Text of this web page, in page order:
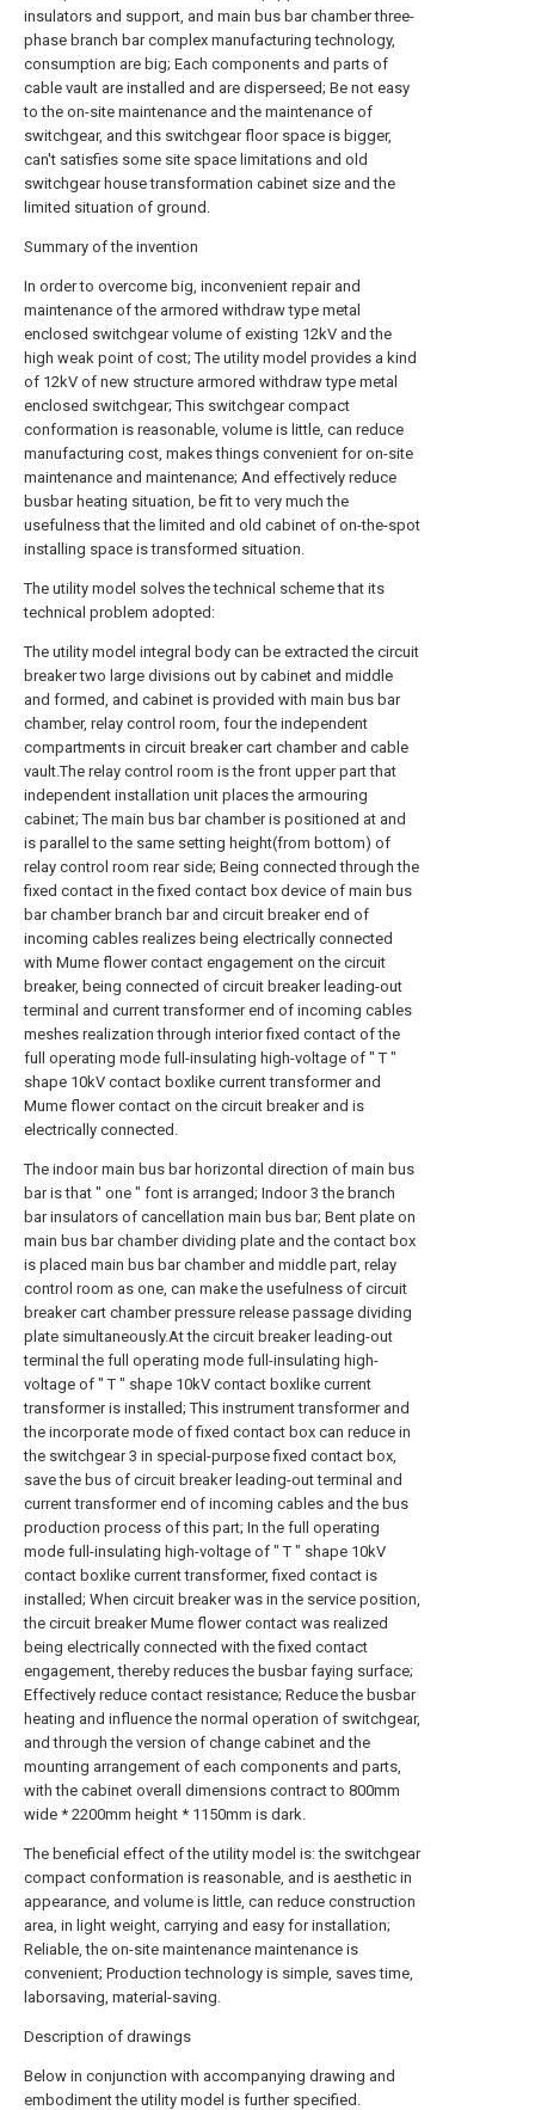
insulators and support, and main bus bar chamber three-
phase branch bar complex manufacturing technology,
consumption are big; Each components and parts of
cable vault are installed and are disperseed; Be not easy
to the on-site maintenance and the maintenance of
switchgear, and this switchgear floor space is bigger,
can't satisfies some site space limitations and old
switchgear house transformation cabinet size and the
limited situation of ground.
Summary of the invention
In order to overcome big, inconvenient repair and
maintenance of the armored withdraw type metal
enclosed switchgear volume of existing 12kV and the
high weak point of cost; The utility model provides a kind
of 12kV of new structure armored withdraw type metal
enclosed switchgear; This switchgear compact
conformation is reasonable, volume is little, can reduce
manufacturing cost, makes things convenient for on-site
maintenance and maintenance; And effectively reduce
busbar heating situation, be fit to very much the
usefulness that the limited and old cabinet of on-the-spot
installing space is transformed situation.
The utility model solves the technical scheme that its
technical problem adopted:
The utility model integral body can be extracted the circuit
breaker two large divisions out by cabinet and middle
and formed, and cabinet is provided with main bus bar
chamber, relay control room, four the independent
compartments in circuit breaker cart chamber and cable
vault.The relay control room is the front upper part that
independent installation unit places the armouring
cabinet; The main bus bar chamber is positioned at and
is parallel to the same setting height(from bottom) of
relay control room rear side; Being connected through the
fixed contact in the fixed contact box device of main bus
bar chamber branch bar and circuit breaker end of
incoming cables realizes being electrically connected
with Mume flower contact engagement on the circuit
breaker, being connected of circuit breaker leading-out
terminal and current transformer end of incoming cables
meshes realization through interior fixed contact of the
full operating mode full-insulating high-voltage of " T "
shape 10kV contact boxlike current transformer and
Mume flower contact on the circuit breaker and is
electrically connected.
The indoor main bus bar horizontal direction of main bus
bar is that " one " font is arranged; Indoor 3 the branch
bar insulators of cancellation main bus bar; Bent plate on
main bus bar chamber dividing plate and the contact box
is placed main bus bar chamber and middle part, relay
control room as one, can make the usefulness of circuit
breaker cart chamber pressure release passage dividing
plate simultaneously.At the circuit breaker leading-out
terminal the full operating mode full-insulating high-
voltage of " T " shape 10kV contact boxlike current
transformer is installed; This instrument transformer and
the incorporate mode of fixed contact box can reduce in
the switchgear 3 in special-purpose fixed contact box,
save the bus of circuit breaker leading-out terminal and
current transformer end of incoming cables and the bus
production process of this part; In the full operating
mode full-insulating high-voltage of " T " shape 10kV
contact boxlike current transformer, fixed contact is
installed; When circuit breaker was in the service position,
the circuit breaker Mume flower contact was realized
being electrically connected with the fixed contact
engagement, thereby reduces the busbar faying surface;
Effectively reduce contact resistance; Reduce the busbar
heating and influence the normal operation of switchgear,
and through the version of change cabinet and the
mounting arrangement of each components and parts,
with the cabinet overall dimensions contract to 800mm
wide * 2200mm height * 1150mm is dark.
The beneficial effect of the utility model is: the switchgear
compact conformation is reasonable, and is aesthetic in
appearance, and volume is little, can reduce construction
area, in light weight, carrying and easy for installation;
Reliable, the on-site maintenance maintenance is
convenient; Production technology is simple, saves time,
laborsaving, material-saving.
Description of drawings
Below in conjunction with accompanying drawing and
embodiment the utility model is further specified.